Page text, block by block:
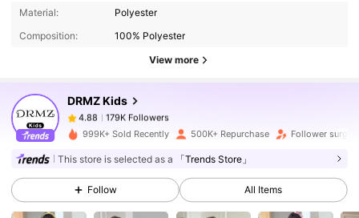
Material:
Polyester
Composition:
100% Polyester
View more
DRMZ Kids
4.88
179K Followers
g***7paid15 hours ago
4.88 179K Followers
4.88 179K Followers
999K+ Sold Recently 500K+ Repurchase Follower surge
This store is selected as a 「Trends Store」
Follow All Items